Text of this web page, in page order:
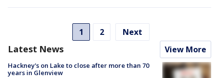
1 2 Next
Latest News View More
Hackney's on Lake to close after more than 70
years in Glenview